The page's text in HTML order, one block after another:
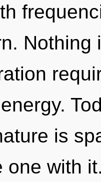
Nothing
is
one with